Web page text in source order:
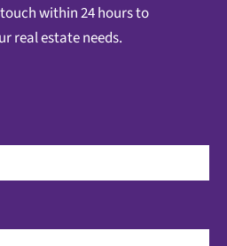
within 24 hours to
real estate needs.